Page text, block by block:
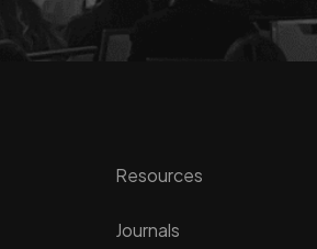
Resources
Journals